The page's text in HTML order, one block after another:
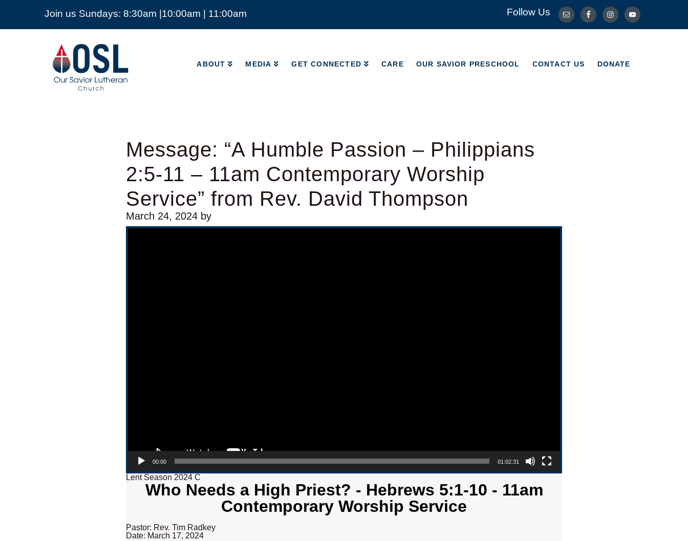
Join us Sundays: 8:30am |10:00am | 11:00am Follow Us
Our
Savior
Lutheran
Church
Mckinney
ABOUT MEDIA GET CONNECTED CARE OUR SAVIOR PRESCHOOL CONTACT US DONATE
ABOUT MEDIA CONTACT US DONATE
Message: “A Humble Passion – Philippians
2:5-11 – 11am Contemporary Worship
Service” from Rev. David Thompson
March 24, 2024 by
Video Player
00:00 01:02:31
Lent Season 2024 C
Who Needs a High Priest? - Hebrews 5:1-10 - 11am
Contemporary Worship Service
Pastor: Rev. Tim Radkey
Date: March 17, 2024